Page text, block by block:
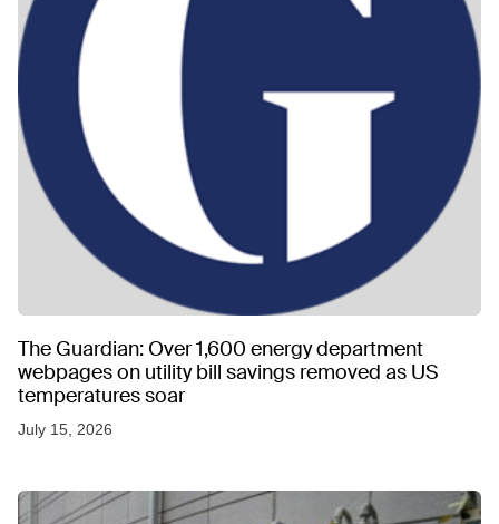
The Guardian: Over 1,600 energy department
webpages on utility bill savings removed as US
temperatures soar
July 15, 2026